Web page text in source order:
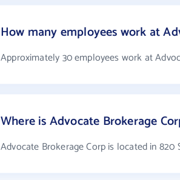
How many employees work at
Approximately 30 employees work at
Where is Advocate Brokerage
Advocate Brokerage Corp is located in 820